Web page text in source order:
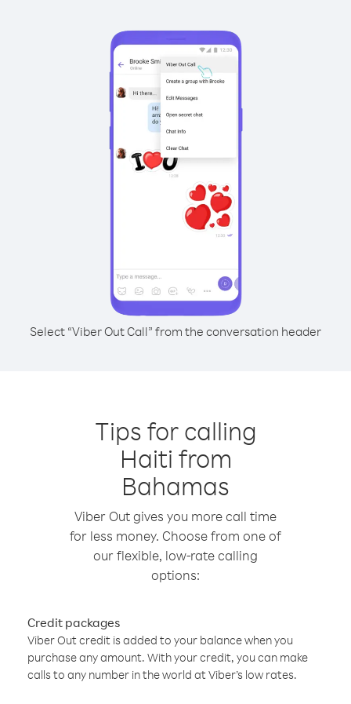
Select “Viber Out Call” from the conversation header
Tips for calling
Haiti from
Bahamas
Viber Out gives you more call time
for less money. Choose from one of
our flexible, low-rate calling
options:
Credit packages
Viber Out credit is added to your balance when you
purchase any amount. With your credit, you can make
calls to any number in the world at Viber’s low rates.